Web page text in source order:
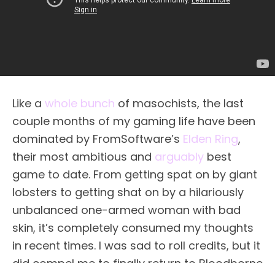
Like a whole bunch of masochists, the last
couple months of my gaming life have been
dominated by FromSoftware’s Elden Ring,
their most ambitious and arguably best
game to date. From getting spat on by giant
lobsters to getting shat on by a hilariously
unbalanced one-armed woman with bad
skin, it’s completely consumed my thoughts
in recent times. I was sad to roll credits, but it